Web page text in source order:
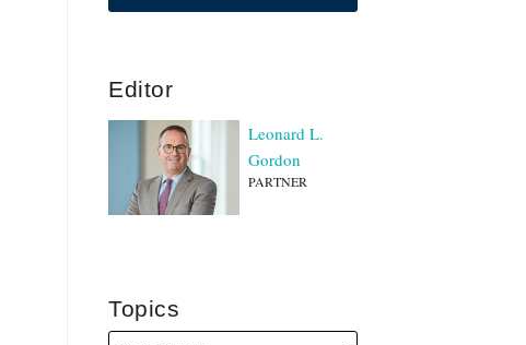
Editor
Leonard L.
Gordon
PARTNER
Topics